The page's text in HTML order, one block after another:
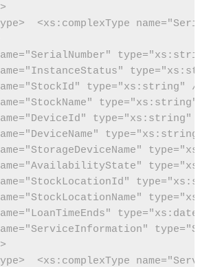
<xs:complexType
type="xs:string" /
type="xs:string"
<xs:complexType